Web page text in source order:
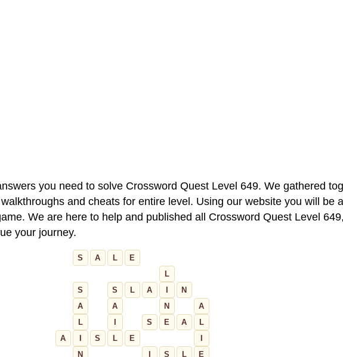
you need to solve Crossword Quest Level 649. We gathered
and cheats for entire level. Using our website you will be
We are here to help and published all Crossword Quest Level
your journey.
S A L
E
L
S
S L A
N
A
A N
A
L
S E A
L
A
S L E
N
S L
E